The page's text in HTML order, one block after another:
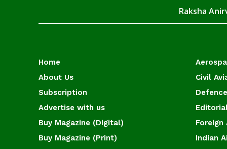
Raksha
Home
About Us
Subscription
Advertise with us
Buy Magazine (Digital)
Buy Magazine (Print)
Civil
Foreign
Indian